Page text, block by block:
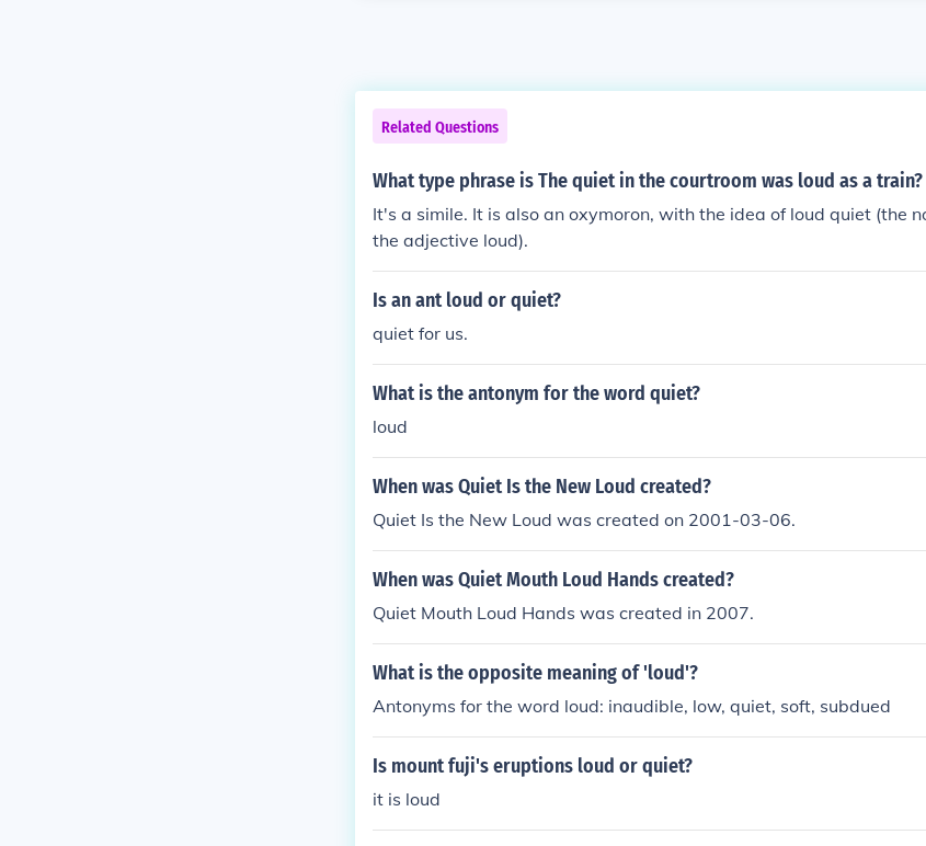
Related Questions
What type phrase is The quiet in the courtroom was loud as a train?
It's a simile. It is also an oxymoron, with the idea of loud quiet (the
the adjective loud).
Is an ant loud or quiet?
quiet for us.
What is the antonym for the word quiet?
loud
When was Quiet Is the New Loud created?
Quiet Is the New Loud was created on 2001-03-06.
When was Quiet Mouth Loud Hands created?
Quiet Mouth Loud Hands was created in 2007.
What is the opposite meaning of 'loud'?
Antonyms for the word loud: inaudible, low, quiet, soft, subdued
Is mount fuji's eruptions loud or quiet?
it is loud